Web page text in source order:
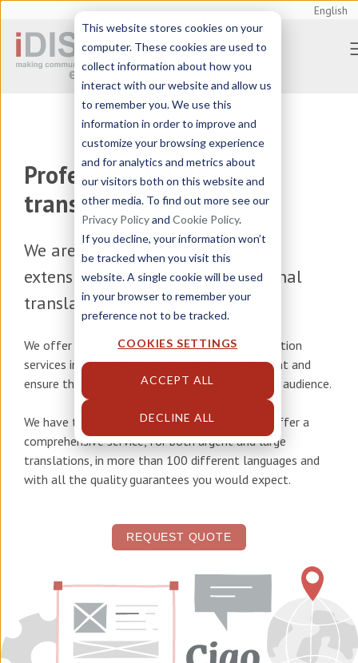
This website stores cookies on your
computer. These cookies are used to
collect information about how you
interact with our website and allow us
to remember you. We use this
information in order to improve and
customize your browsing experience
and for analytics and metrics about
our visitors both on this website and
other media. To find out more see our
Privacy Policyand Cookie Policy.
If you decline, your information won’t
be tracked when you visit this
website. A single cookie will be used
in your browser to remember your
preference not to be tracked.
COOKIES SETTINGS
ACCEPT ALL
DECLINE ALL
English
Professional Italian
translation
We are atranslation agency with
extensive experience in professional
translation to and from Italian
We offer
translation, localization and transcreation
services in Italianto help you adapt your content and
ensure that the right message reaches the right audience.
We have the people, tools, and knowledge to offer a
comprehensive service, for both urgent and large
translations, in more than 100 different languages and
with all the quality guarantees you would expect.
REQUEST QUOTE